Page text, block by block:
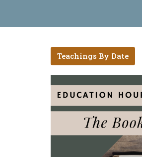
Teachings By Date